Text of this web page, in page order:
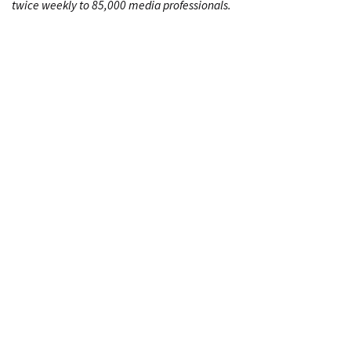
twice weekly to 85,000 media professionals.